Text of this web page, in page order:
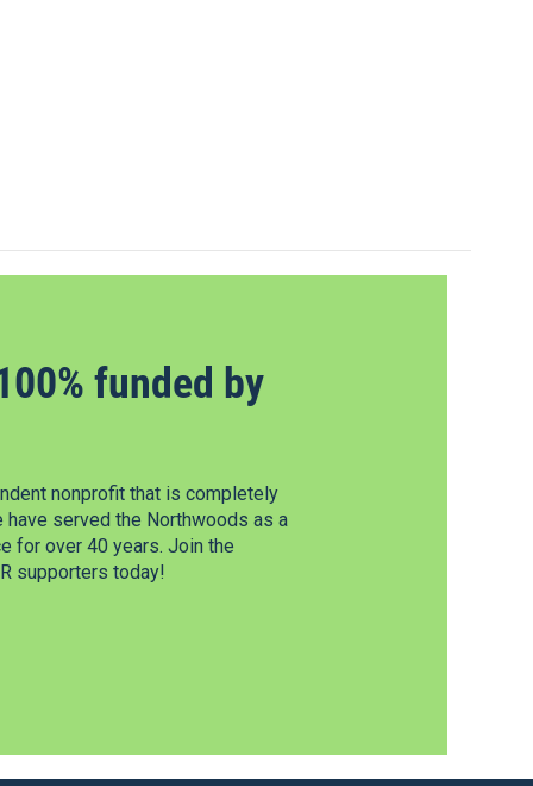
funded by
nonprofit that is completely
have served the Northwoods as a
for over 40 years. Join the
supporters today!